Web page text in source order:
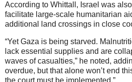
According to Whittall, Israel was
facilitate large-scale humanitarian
additional land crossings in close
“Yet Gaza is being starved.
lack essential supplies and are
waves of casualties,” he noted,
overdue, but that alone won’t end
the court must be implemented.”